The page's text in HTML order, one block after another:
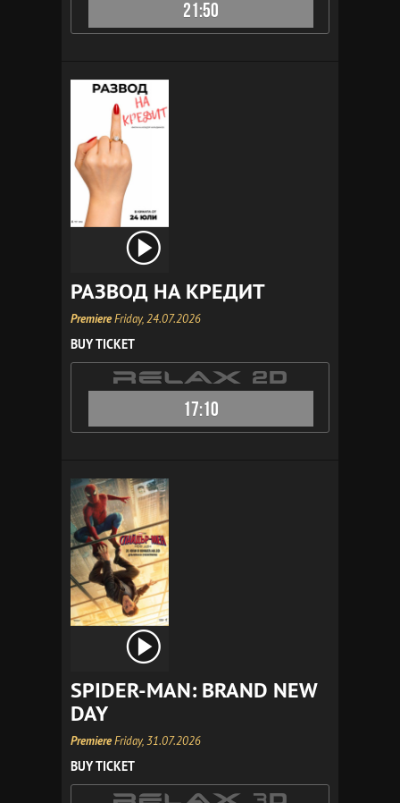
21:50
РАЗВОД НА КРЕДИТ
PremiereFriday, 24.07.2026
BUY TICKET
17:10
SPIDER-MAN: BRAND NEW
DAY
PremiereFriday, 31.07.2026
BUY TICKET